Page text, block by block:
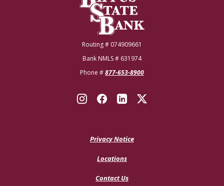
Routing # 074909661
Bank NMLS # 631974
Phone #877-653-8900
Privacy Notice
Locations
Contact Us